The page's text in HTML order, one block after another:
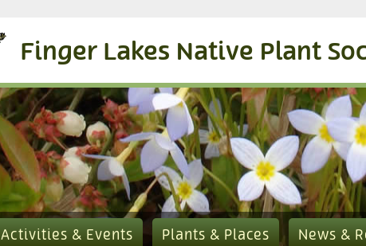
Finger Lakes Native Plant
Activities & Events Plants & Places News &